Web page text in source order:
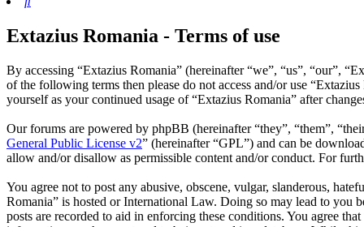
Extazius Romania - Terms of use
By accessing “Extazius Romania” (hereinafter “we”, “us”, “our”,
of the following terms then please do not access and/or use
yourself as your continued usage of “Extazius Romania” after
Our forums are powered by phpBB (hereinafter “they”, “them”,
General Public License v2” (hereinafter “GPL”) and can be
allow and/or disallow as permissible content and/or conduct. For
You agree not to post any abusive, obscene, vulgar, slanderous,
Romania” is hosted or International Law. Doing so may lead to you
posts are recorded to aid in enforcing these conditions. You agree